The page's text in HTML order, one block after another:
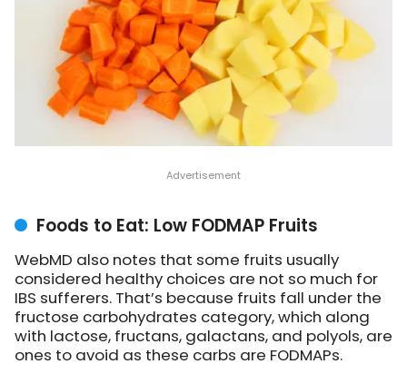
Foods to Eat: Low FODMAP Fruits
WebMD also notes that some fruits usually
considered healthy choices are not so much for
IBS sufferers. That’s because fruits fall under the
fructose carbohydrates category, which along
with lactose, fructans, galactans, and polyols, are
ones to avoid as these carbs are FODMAPs.